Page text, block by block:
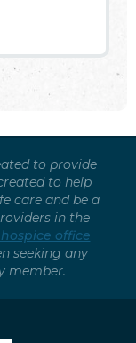
to provide
to help
care and be a
in the
office
seeking any
member.